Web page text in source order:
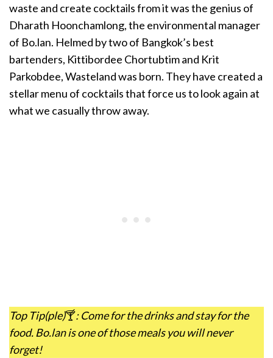
waste and create cocktails from it was the genius of
Dharath Hoonchamlong, the environmental manager
of Bo.lan. Helmed by two of Bangkok’s best
bartenders, Kittibordee Chortubtim and Krit
Parkobdee, Wasteland was born. They have created a
stellar menu of cocktails that force us to look again at
what we casually throw away.
Top Tip(ple)🍸: Come for the drinks and stay for the
food. Bo.lan is one of those meals you will never
forget!